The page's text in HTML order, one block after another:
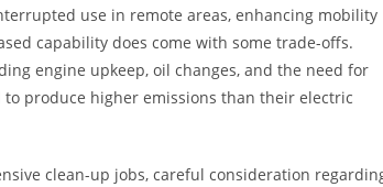
use in remote areas, enhancing mobility
capability does come with some trade-offs.
engine upkeep, oil changes, and the need for
produce higher emissions than their electric
clean-up jobs, careful consideration